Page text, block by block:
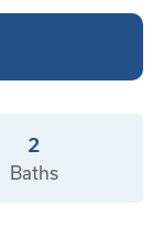
2
Baths